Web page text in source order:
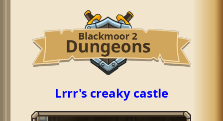
Lrrr's creaky castle